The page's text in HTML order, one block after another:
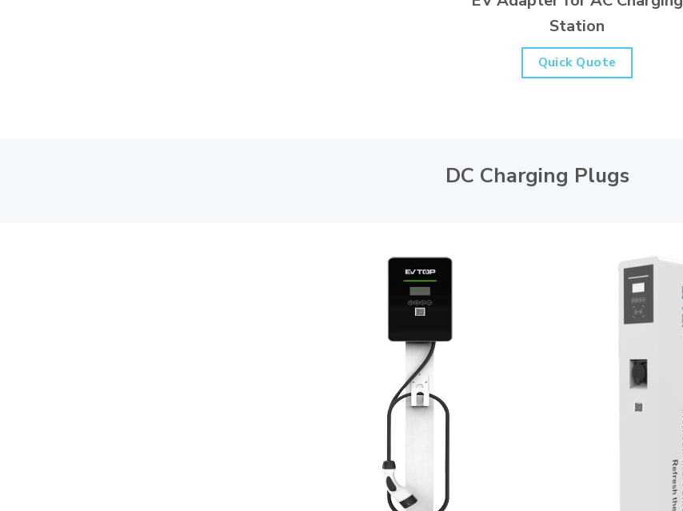
Station
Quick Quote
DC Charging Plugs